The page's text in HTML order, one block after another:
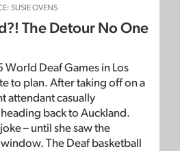
SUSIE OVENS
The Detour No One
World Deaf Games in Los
to plan. After taking off on a
attendant casually
back to Auckland.
– until she saw the
The Deaf basketball